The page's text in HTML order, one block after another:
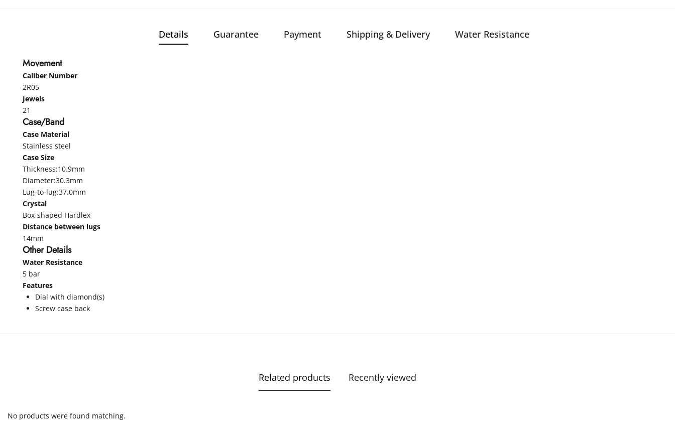
Details Guarantee Payment Shipping & Delivery Water Resistance
Movement
Caliber Number
2R05
Jewels
21
Case/Band
Case Material
Stainless steel
Case Size
Thickness:10.9mm
Diameter:30.3mm
Lug-to-lug:37.0mm
Crystal
Box-shaped Hardlex
Distance between lugs
14mm
Other Details
Water Resistance
5 bar
Features
Dial with diamond(s)
Screw case back
Related products Recently viewed
No products were found matching.